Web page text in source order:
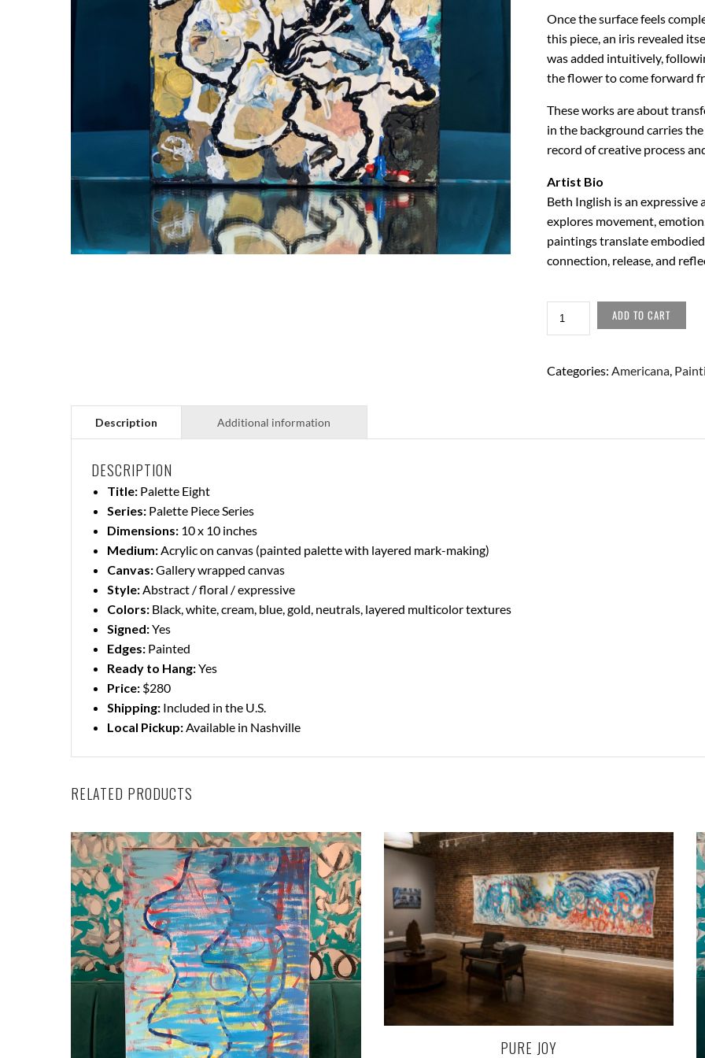
Once the surface feels
this piece, an iris revealed
was added intuitively,
the flower to come forward
These works are about
in the background carries
record of creative process
Artist Bio
Beth Inglish is an
explores movement,
paintings translate
connection, release, and
EIGHT
QUANTITY
ADD TO CART
Categories:Americana,
DESCRIPTION
Title: Palette Eight
Series: Palette Piece Series
Dimensions: 10 x 10 inches
Medium:Acrylic on canvas (painted palette with layered mark-making)
Canvas:Gallery wrapped canvas
Style:Abstract / floral / expressive
Colors: Black, white, cream, blue, gold, neutrals, layered multicolor textures
Signed:Yes
Edges: Painted
Ready to Hang:Yes
Price: $280
Shipping: Included in the U.S.
Local Pickup:Available in Nashville
RELATED PRODUCTS
PURE JOY